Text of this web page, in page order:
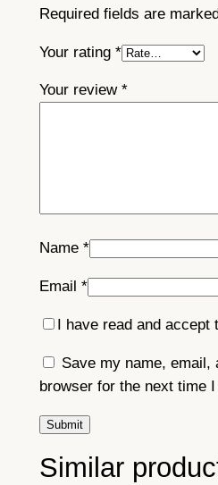
l
p
s
s
(
4
t
p
s
o
M
Required fields are
Your rating *
Your review *
Name *
Email *
I have read and accept
Save my name, email,
browser for the next time
Similar